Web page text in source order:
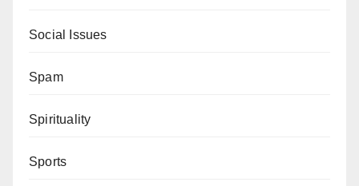
Social Issues
Spam
Spirituality
Sports